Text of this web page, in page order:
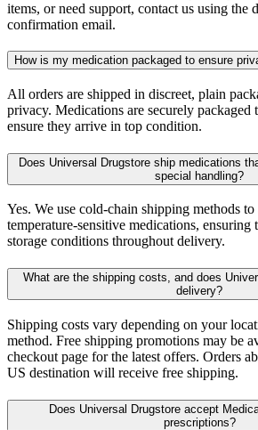
items, or need support, contact us using the
confirmation email.
How is my medication packaged to ensure
All orders are shipped in discreet, plain
privacy. Medications are securely packaged
ensure they arrive in top condition.
Does Universal Drugstore ship medications
special handling?
Yes. We use cold-chain shipping methods
temperature-sensitive medications, ensuring
storage conditions throughout delivery.
What are the shipping costs, and does
delivery?
Shipping costs vary depending on your
method. Free shipping promotions may be
checkout page for the latest offers. Orders
US destination will receive free shipping.
Does Universal Drugstore accept
prescriptions?